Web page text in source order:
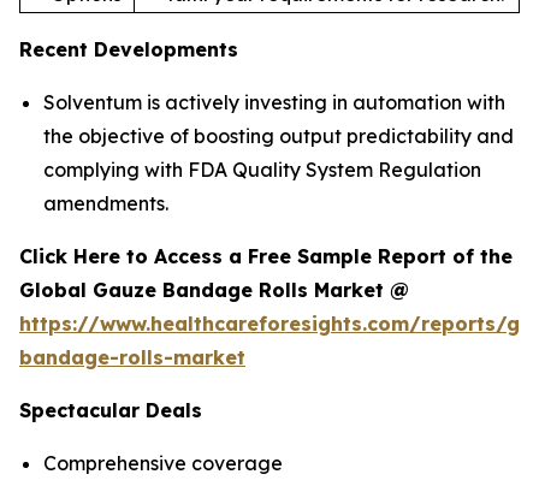
Recent Developments
Solventum is actively investing in automation with
the objective of boosting output predictability and
complying with FDA Quality System Regulation
amendments.
Click Here to Access a Free Sample Report of the
Global Gauze Bandage Rolls Market @
https://www.healthcareforesights.com/reports/
bandage-rolls-market
Spectacular Deals
Comprehensive coverage